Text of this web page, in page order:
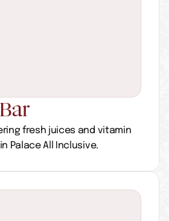
fresh juices and vitamin
Palace All Inclusive.